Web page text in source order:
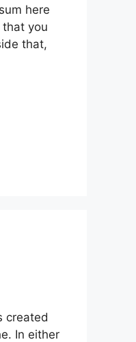
here
you
that,
created
In either